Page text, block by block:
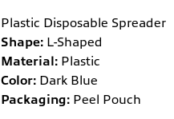
Plastic Disposable Spreader
Shape: L-Shaped
Material: Plastic
Color: Dark Blue
Packaging: Peel Pouch